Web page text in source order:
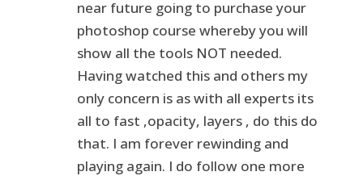
near future going to purchase your
photoshop course whereby you will
show all the tools NOT needed.
Having watched this and others my
only concern is as with all experts its
all to fast ,opacity, layers , do this do
that. I am forever rewinding and
playing again. I do follow one more